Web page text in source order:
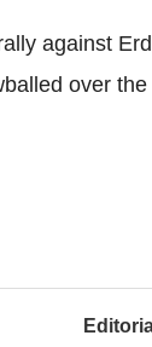
against
over